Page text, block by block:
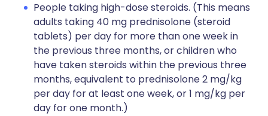
People taking high-dose steroids. (This means
adults taking 40 mg prednisolone (steroid
tablets) per day for more than one week in
the previous three months, or children who
have taken steroids within the previous three
months, equivalent to prednisolone 2 mg/kg
per day for at least one week, or 1 mg/kg per
day for one month.)